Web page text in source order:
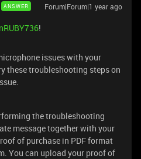
ANSWER Forum|Forum|1 year ago
!
issues with your
these troubleshooting steps on
the troubleshooting
message together with your
of purchase in PDF format
You can upload your proof of